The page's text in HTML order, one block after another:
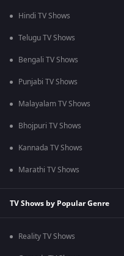
Hindi TV Shows
Telugu TV Shows
Bengali TV Shows
Punjabi TV Shows
Malayalam TV Shows
Bhojpuri TV Shows
Kannada TV Shows
Marathi TV Shows
TV Shows by Popular Genre
Reality TV Shows